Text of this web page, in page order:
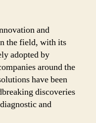
and
the field, with its
adopted by
around the
have been
discoveries
and